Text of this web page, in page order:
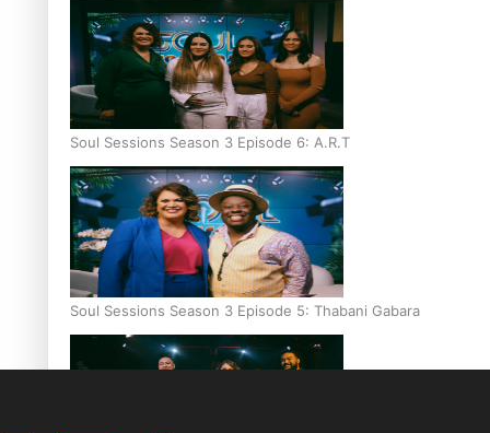
Soul Sessions Season 3 Episode 6: A.R.T
Soul Sessions Season 3 Episode 5: Thabani Gabara